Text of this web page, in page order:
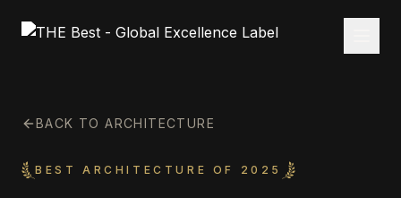
BACK TO ARCHITECTURE
BEST ARCHITECTURE OF 2025